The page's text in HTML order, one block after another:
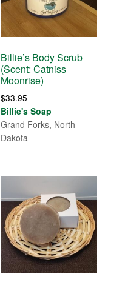
Billie’s Body Scrub
(Scent: Catniss
Moonrise)
$33.95
Billie's Soap
Grand Forks, North
Dakota